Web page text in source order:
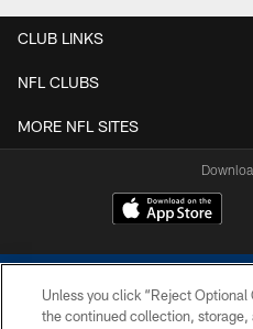
CLUB LINKS
NFL CLUBS
MORE NFL SITES
Unless you click “Reject Optional
the continued collection, storage,